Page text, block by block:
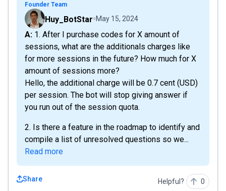
Founder Team
Huy_BotStar May 15, 2024
A: 1. After I purchase codes for X amount of
sessions, what are the additionals charges like
for more sessions in the future? How much for X
amount of sessions more?
Hello, the additional charge will be 0.7 cent (USD)
per session. The bot will stop giving answer if
you run out of the session quota.
2. Is there a feature in the roadmap to identify and
compile a list of unresolved questions so we...
Read more
Share Helpful? 0